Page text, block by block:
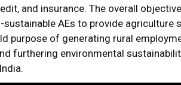
and insurance. The overall
sustainable AEs to provide
purpose of generating rural
furthering environmental